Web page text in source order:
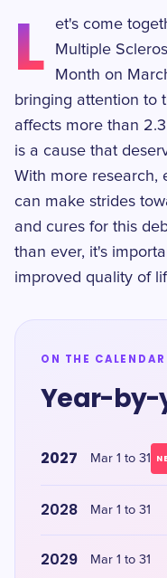
L
et's come
Multiple
Month on
bringing attention to
affects more than
is a cause that
With more research,
can make strides
and cures for this
than ever, it's
improved quality of
ON THE CALENDAR
Year-by-
2027 Mar 1 to 31
2028 Mar 1 to 31
2029 Mar 1 to 31